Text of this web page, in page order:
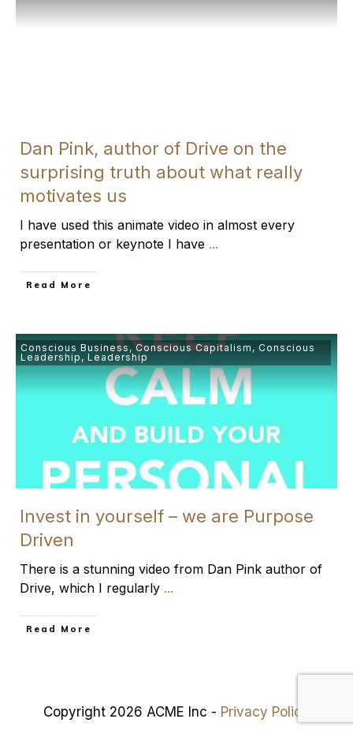
Dan Pink, author of Drive on the
surprising truth about what really
motivates us
I have used this animate video in almost every
presentation or keynote I have ...
​Read More
Conscious Business ,Conscious Capitalism , Conscious
Leadership , Leadership
Invest in yourself – we are Purpose
Driven
There is a stunning video from Dan Pink author of
Drive, which I regularly ...
​Read More
Copyright 2026 ACME Inc - Privacy Policy